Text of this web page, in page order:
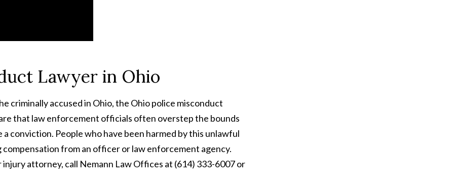
Lawyer in Ohio
criminally accused in Ohio, the Ohio police misconduct
that law enforcement officials often overstep the bounds
conviction. People who have been harmed by this unlawful
from an officer or law enforcement agency.
attorney, call Nemann Law Offices at (614) 333-6007 or